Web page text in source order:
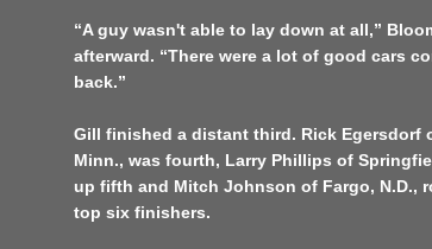
“A guy wasn't able to lay down at all,”
afterward. “There were a lot of good cars
back.”
Gill finished a distant third. Rick Egersdorf
Minn., was fourth, Larry Phillips of
up fifth and Mitch Johnson of Fargo, N.D.,
top six finishers.